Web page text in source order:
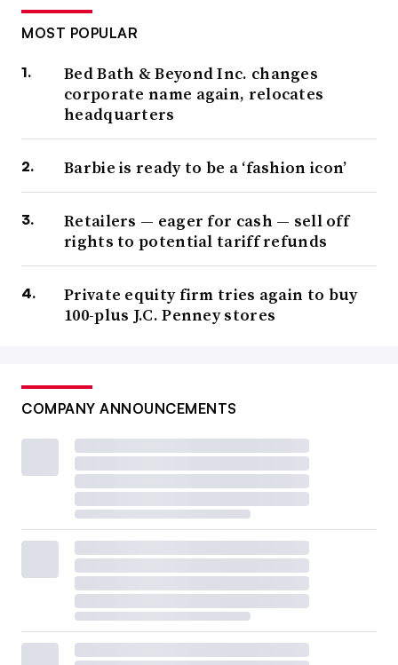
MOST POPULAR
Bed Bath & Beyond Inc. changes
corporate name again, relocates
headquarters
Barbie is ready to be a ‘fashion icon’
Retailers — eager for cash — sell off
rights to potential tariff refunds
Private equity firm tries again to buy
100-plus J.C. Penney stores
COMPANY ANNOUNCEMENTS